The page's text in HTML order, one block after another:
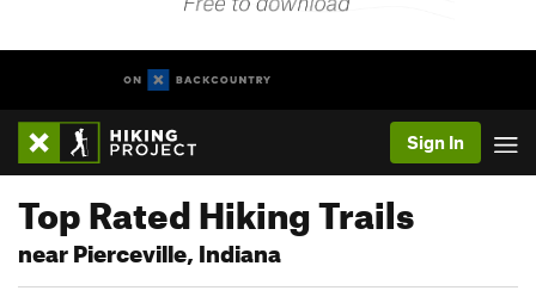
Sign In
Top Rated Hiking Trails
near Pierceville, Indiana